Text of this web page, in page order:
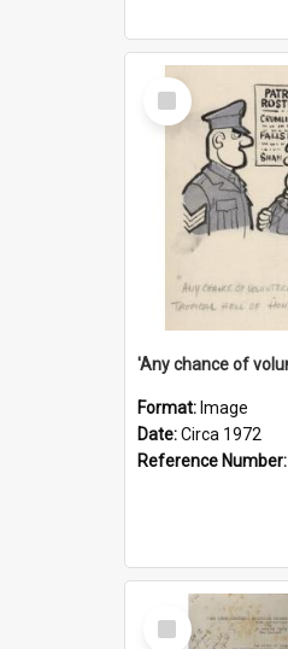
Select
Item
Format: Image
Date:Circa 1972
Reference Number:
Select
Item